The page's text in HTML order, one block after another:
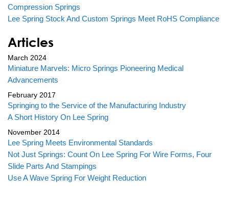
Compression Springs
Lee Spring Stock And Custom Springs Meet RoHS Compliance
Articles
March 2024
Miniature Marvels: Micro Springs Pioneering Medical
Advancements
February 2017
Springing to the Service of the Manufacturing Industry
A Short History On Lee Spring
November 2014
Lee Spring Meets Environmental Standards
Not Just Springs: Count On Lee Spring For Wire Forms, Four
Slide Parts And Stampings
Use A Wave Spring For Weight Reduction